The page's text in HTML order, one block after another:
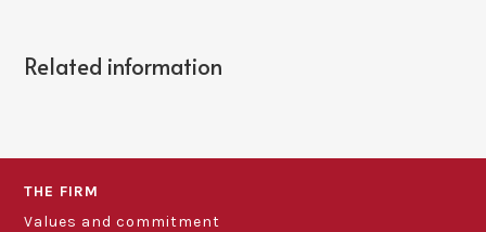
Related information
THE FIRM
Values and commitment